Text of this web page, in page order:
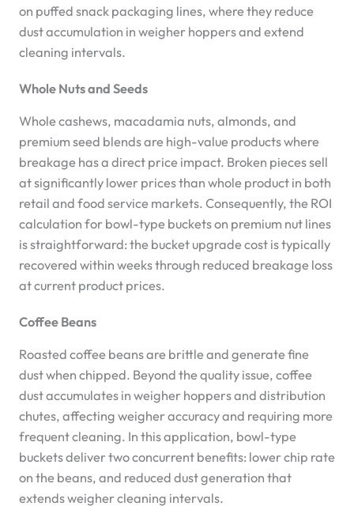
on puffed snack packaging lines, where they reduce
dust accumulation in weigher hoppers and extend
cleaning intervals.
Whole Nuts and Seeds
Whole cashews, macadamia nuts, almonds, and
premium seed blends are high-value products where
breakage has a direct price impact. Broken pieces sell
at significantly lower prices than whole product in both
retail and food service markets. Consequently, the ROI
calculation for bowl-type buckets on premium nut lines
is straightforward: the bucket upgrade cost is typically
recovered within weeks through reduced breakage loss
at current product prices.
Coffee Beans
Roasted coffee beans are brittle and generate fine
dust when chipped. Beyond the quality issue, coffee
dust accumulates in weigher hoppers and distribution
chutes, affecting weigher accuracy and requiring more
frequent cleaning. In this application, bowl-type
buckets deliver two concurrent benefits: lower chip rate
on the beans, and reduced dust generation that
extends weigher cleaning intervals.